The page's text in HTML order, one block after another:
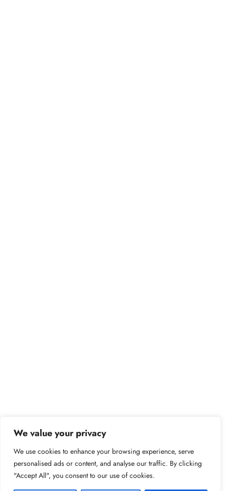
We value your privacy
We use cookies to enhance your browsing experience, serve
personalised ads or content, and analyse our traffic. By clicking
"Accept All", you consent to our use of cookies.